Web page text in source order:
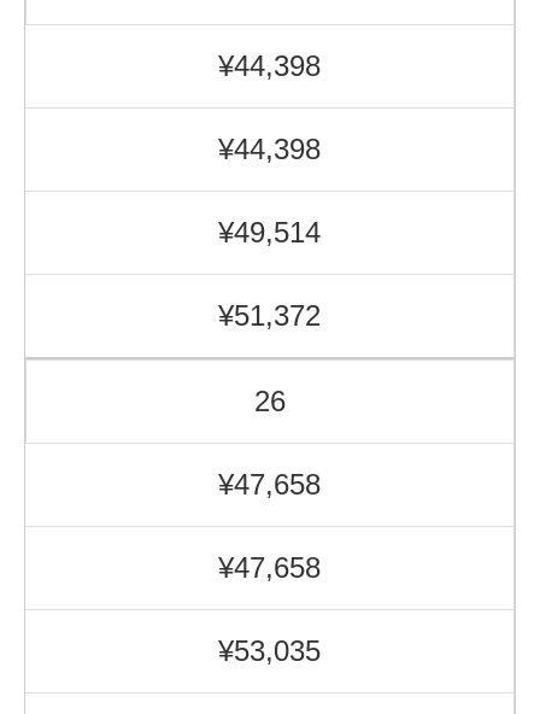
¥44,398
¥44,398
¥49,514
¥51,372
26
¥47,658
¥47,658
¥53,035